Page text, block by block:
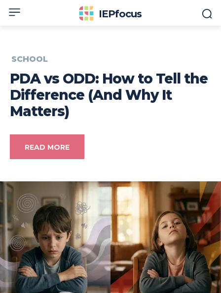
IEPfocus
SCHOOL
PDA vs ODD: How to Tell the
Difference (And Why It
Matters)
READ MORE